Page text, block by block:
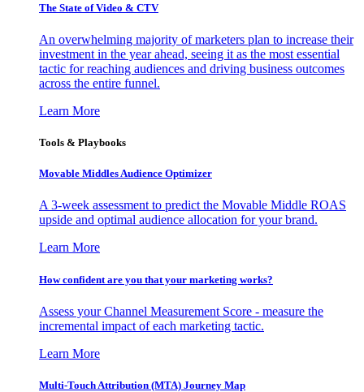
The State of Video & CTV
An overwhelming majority of marketers plan to increase their
investment in the year ahead, seeing it as the most essential
tactic for reaching audiences and driving business outcomes
across the entire funnel.
Learn More
Tools & Playbooks
Movable Middles Audience Optimizer
A 3-week assessment to predict the Movable Middle ROAS
upside and optimal audience allocation for your brand.
Learn More
How confident are you that your marketing works?
Assess your Channel Measurement Score - measure the
incremental impact of each marketing tactic.
Learn More
Multi-Touch Attribution (MTA) Journey Map